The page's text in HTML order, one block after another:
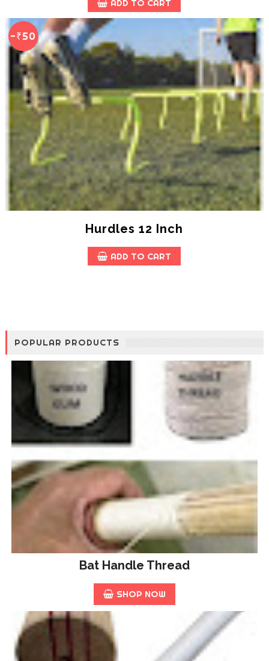
ADD TO CART
-₹50
Hurdles 12 Inch
ADD TO CART
POPULAR PRODUCTS
Bat Handle Thread
SHOP NOW